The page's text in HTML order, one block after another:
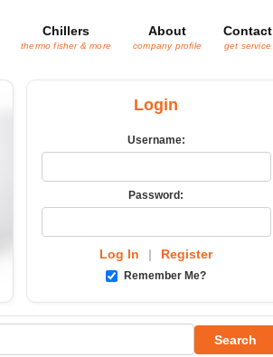
Chillers
thermo fisher & more
About
company profile
Contact
get service
Login
Username:
Password:
Log In | Register
Remember Me?
Search